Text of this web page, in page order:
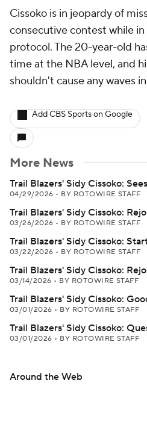
Cissoko is in jeopardy of
consecutive contest while
protocol. The 20-year-old
time at the NBA level, and
shouldn't cause any waves
Add CBS Sports on Google
More News
Trail Blazers' Sidy Cissoko:
04/29/2026 • BY ROTOWIRE STAFF
Trail Blazers' Sidy Cissoko:
03/26/2026 • BY ROTOWIRE STAFF
Trail Blazers' Sidy Cissoko:
03/22/2026 • BY ROTOWIRE STAFF
Trail Blazers' Sidy Cissoko:
03/14/2026 • BY ROTOWIRE STAFF
Trail Blazers' Sidy Cissoko:
03/01/2026 • BY ROTOWIRE STAFF
Trail Blazers' Sidy Cissoko:
03/01/2026 • BY ROTOWIRE STAFF
Around the Web